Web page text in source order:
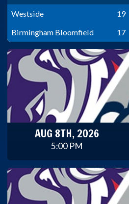
Westside
19
Birmingham Bloomfield
17
AUG 8TH, 2026
5:00 PM